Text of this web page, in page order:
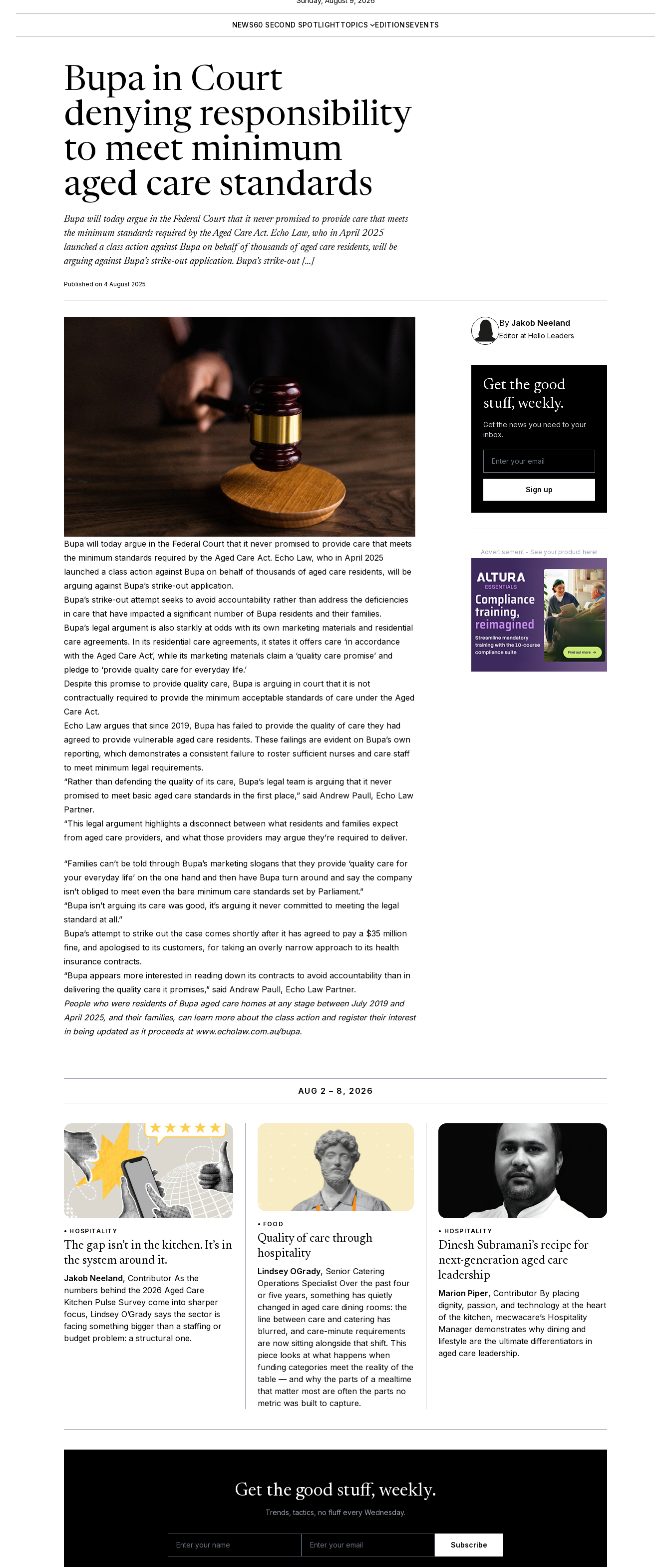
NEWS60 SECOND SPOTLIGHTTOPICS EDITIONSEVENTS
Bupa in Court
denying responsibility
to meet minimum
aged care standards
Bupa will today argue in the Federal Court that it never promised to provide care that meets
the minimum standards required by the Aged Care Act. Echo Law, who in April 2025
launched a class action against Bupa on behalf of thousands of aged care residents, will be
arguing against Bupa’s strike-out application. Bupa’s strike-out […]
Published on 4 August 2025
Bupa will today argue in the Federal Court that it never promised to provide care that meets
the minimum standards required by the Aged Care Act. Echo Law, who in April 2025
launched a class action against Bupa on behalf of thousands of aged care residents, will be
arguing against Bupa’s strike-out application.
Bupa’s strike-out attempt seeks to avoid accountability rather than address the deficiencies
in care that have impacted a significant number of Bupa residents and their families.
Bupa’s legal argument is also starkly at odds with its own marketing materials and residential
care agreements. In its residential care agreements, it states it offers care ‘in accordance
with the Aged Care Act’, while its marketing materials claim a ‘quality care promise’ and
pledge to ‘provide quality care for everyday life.’
Despite this promise to provide quality care, Bupa is arguing in court that it is not
contractually required to provide the minimum acceptable standards of care under the Aged
Care Act.
Echo Law argues that since 2019, Bupa has failed to provide the quality of care they had
agreed to provide vulnerable aged care residents. These failings are evident on Bupa’s own
reporting, which demonstrates a consistent failure to roster sufficient nurses and care staff
to meet minimum legal requirements.
“Rather than defending the quality of its care, Bupa’s legal team is arguing that it never
promised to meet basic aged care standards in the first place,” said Andrew Paull, Echo Law
Partner.
“This legal argument highlights a disconnect between what residents and families expect
from aged care providers, and what those providers may argue they’re required to deliver.
“Families can’t be told through Bupa’s marketing slogans that they provide ‘quality care for
your everyday life’ on the one hand and then have Bupa turn around and say the company
isn’t obliged to meet even the bare minimum care standards set by Parliament.”
“Bupa isn’t arguing its care was good, it’s arguing it never committed to meeting the legal
standard at all.”
Bupa’s attempt to strike out the case comes shortly after it has agreed to pay a $35 million
fine, and apologised to its customers, for taking an overly narrow approach to its health
insurance contracts.
“Bupa appears more interested in reading down its contracts to avoid accountability than in
delivering the quality care it promises,” said Andrew Paull, Echo Law Partner.
People who were residents of Bupa aged care homes at any stage between July 2019 and
April 2025, and their families, can learn more about the class action and register their interest
in being updated as it proceeds at www.echolaw.com.au/bupa.
By Jakob Neeland
Editor at Hello Leaders
Get the good
stuff, weekly.
Get the news you need to your
inbox.
Sign up
Advertisement - See your product here!
AUG 2 – 8, 2026
• HOSPITALITY
The gap isn’t in the kitchen. It’s in
the system around it.
Jakob Neeland, Contributor As the
numbers behind the 2026 Aged Care
Kitchen Pulse Survey come into sharper
focus, Lindsey O’Grady says the sector is
facing something bigger than a staffing or
budget problem: a structural one.
• FOOD
Quality of care through
hospitality
Lindsey OGrady, Senior Catering
Operations Specialist Over the past four
or five years, something has quietly
changed in aged care dining rooms: the
line between care and catering has
blurred, and care-minute requirements
are now sitting alongside that shift. This
piece looks at what happens when
funding categories meet the reality of the
table — and why the parts of a mealtime
that matter most are often the parts no
metric was built to capture.
• HOSPITALITY
Dinesh Subramani’s recipe for
next-generation aged care
leadership
Marion Piper, Contributor By placing
dignity, passion, and technology at the heart
of the kitchen, mecwacare’s Hospitality
Manager demonstrates why dining and
lifestyle are the ultimate differentiators in
aged care leadership.
Get the good stuff, weekly.
Trends, tactics, no fluff every Wednesday.
Subscribe